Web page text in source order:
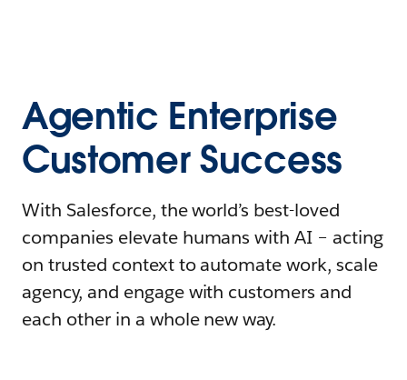
Agentic Enterprise
Customer Success
With Salesforce, the world’s best-loved
companies elevate humans with AI – acting
on trusted context to automate work, scale
agency, and engage with customers and
each other in a whole new way.